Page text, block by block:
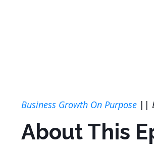
Business Growth On Purpose ||
About This